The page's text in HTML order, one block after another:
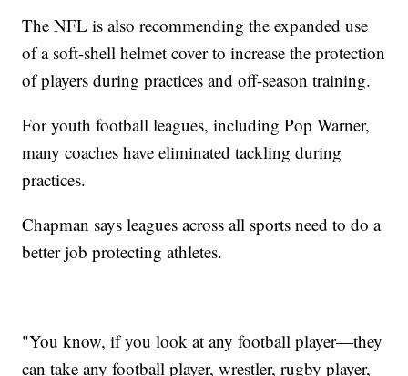
The NFL is also recommending the expanded use
of a soft-shell helmet cover to increase the protection
of players during practices and off-season training.
For youth football leagues, including Pop Warner,
many coaches have eliminated tackling during
practices.
Chapman says leagues across all sports need to do a
better job protecting athletes.
"You know, if you look at any football player—they
can take any football player, wrestler, rugby player,